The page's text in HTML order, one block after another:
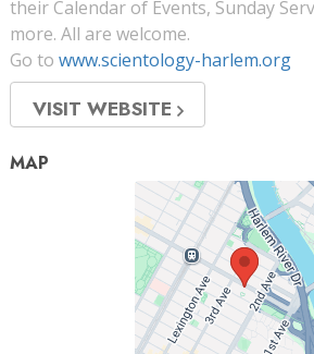
their Calendar of Events, Sunday
more. All are welcome.
Go to www.scientology-harlem.org
VISIT WEBSITE
MAP